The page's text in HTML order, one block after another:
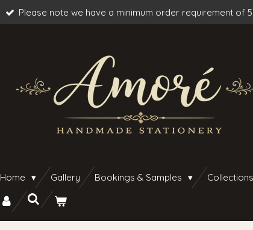
Please note we have a minimum order requirement of
Home Gallery Bookings & Samples Collections